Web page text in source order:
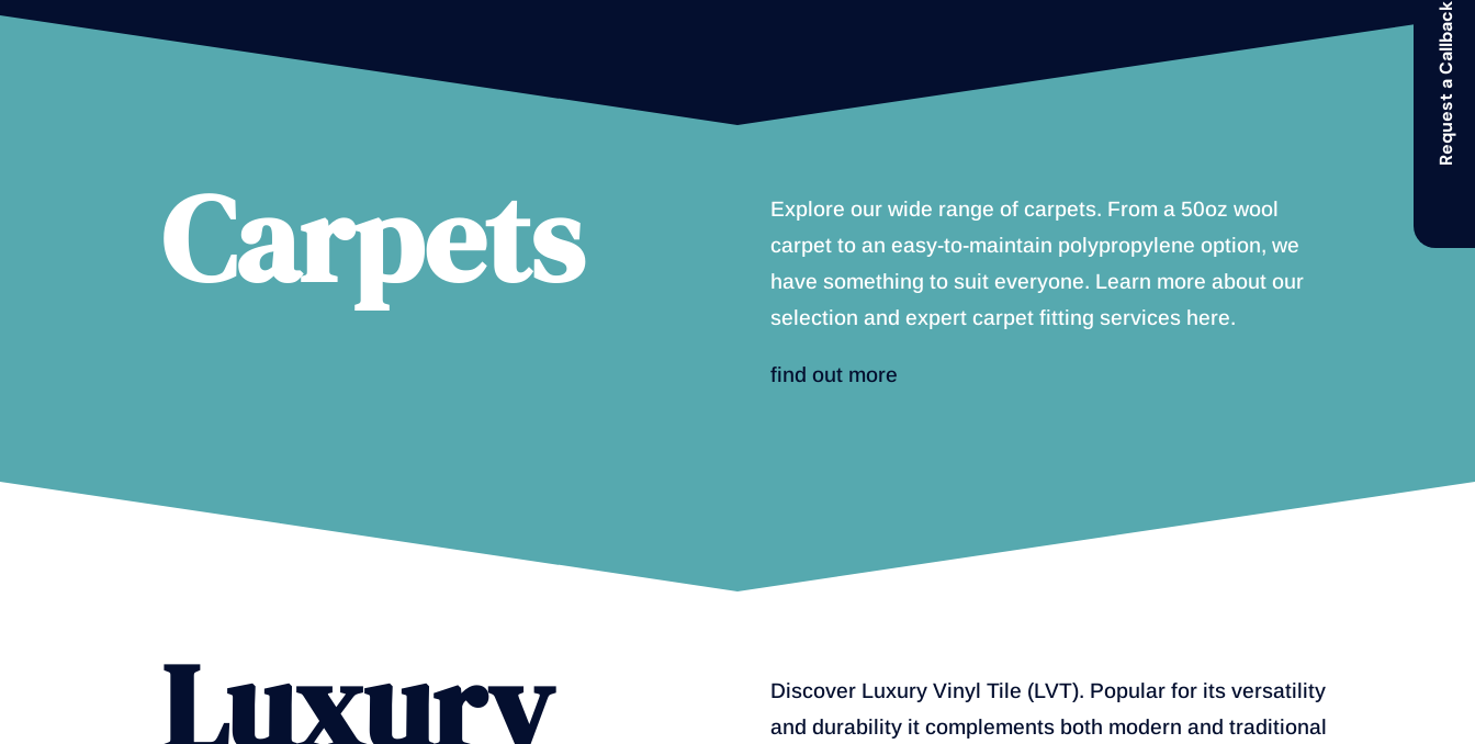
Carpets
Explore our wide range of carpets. From a 50oz wool
carpet to an easy-to-maintain polypropylene option, we
have something to suit everyone. Learn more about our
selection and expert carpet fitting services here.
find out more
Luxury
Discover Luxury Vinyl Tile (LVT). Popular for its versatility
and durability it complements both modern and traditional
Request a Callback